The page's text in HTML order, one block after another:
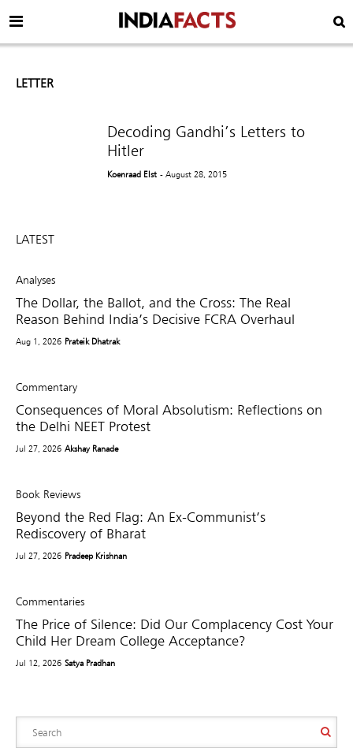
LETTER
Decoding Gandhi’s Letters to
Hitler
Koenraad Elst - August 28, 2015
LATEST
Analyses
The Dollar, the Ballot, and the Cross: The Real
Reason Behind India’s Decisive FCRA Overhaul
Aug 1, 2026 Prateik Dhatrak
Commentary
Consequences of Moral Absolutism: Reflections on
the Delhi NEET Protest
Jul 27, 2026 Akshay Ranade
Book Reviews
Beyond the Red Flag: An Ex-Communist’s
Rediscovery of Bharat
Jul 27, 2026 Pradeep Krishnan
Commentaries
The Price of Silence: Did Our Complacency Cost Your
Child Her Dream College Acceptance?
Jul 12, 2026 Satya Pradhan